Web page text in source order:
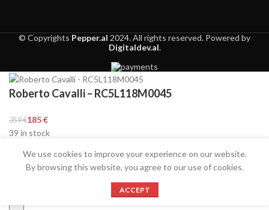
© Copyrights Pepper.al 2024. All rights reserved. Powered by
Digitaldev.al.
We use cookies to improve your experience on our website.
By browsing this website, you agree to our use of cookies.
ACCEPT
Roberto Cavalli – RC5L118M0045
€
€
39 in stock